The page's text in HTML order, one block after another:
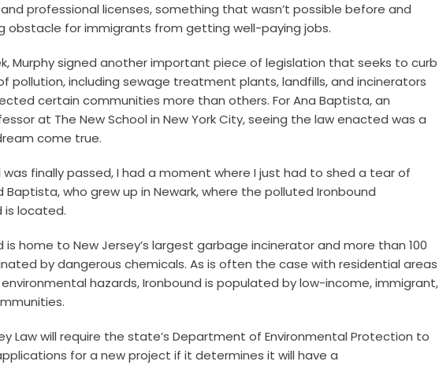
professional licenses, something that wasn’t possible before and
obstacle for immigrants from getting well-paying jobs.
Murphy signed another important piece of legislation that seeks to curb
pollution, including sewage treatment plants, landfills, and incinerators
certain communities more than others. For Ana Baptista, an
at The New School in New York City, seeing the law enacted was a
come true.
was finally passed, I had a moment where I just had to shed a tear of
Baptista, who grew up in Newark, where the polluted Ironbound
is located.
is home to New Jersey’s largest garbage incinerator and more than 100
by dangerous chemicals. As is often the case with residential areas
hazards, Ironbound is populated by low-income, immigrant,
Law will require the state’s Department of Environmental Protection to
for a new project if it determines it will have a